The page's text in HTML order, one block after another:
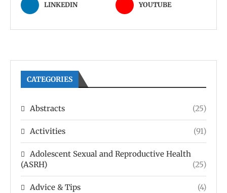
LINKEDIN YOUTUBE
CATEGORIES
Abstracts (25)
Activities (91)
Adolescent Sexual and Reproductive Health
(ASRH)
(25)
Advice & Tips (4)